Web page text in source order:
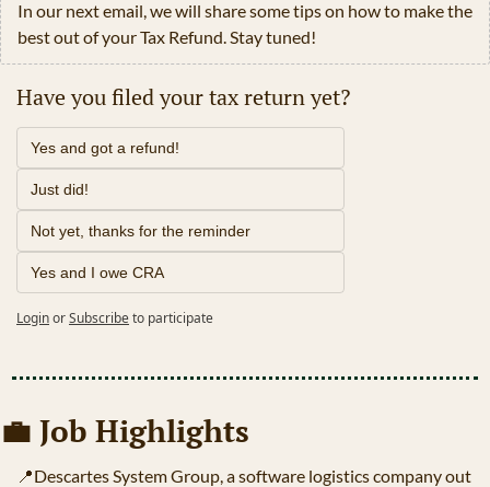
In our next email, we will share some tips on how to make the
best out of your Tax Refund. Stay tuned!
Have you filed your tax return yet?
Yes and got a refund!
Just did!
Not yet, thanks for the reminder
Yes and I owe CRA
LoginorSubscribeto participate
💼 Job Highlights
📍Descartes System Group, a software logistics company out